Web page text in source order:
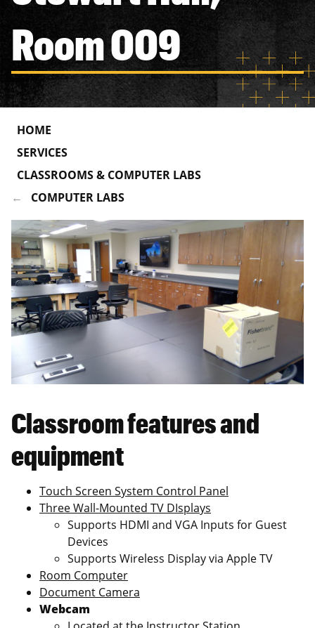
Room 009
HOME
SERVICES
CLASSROOMS & COMPUTER LABS
COMPUTER LABS
Classroom features and
equipment
Touch Screen System Control Panel
Three Wall-Mounted TV DIsplays
Supports HDMI and VGA Inputs for Guest
Devices
Supports Wireless Display via Apple TV
Room Computer
Document Camera
Webcam